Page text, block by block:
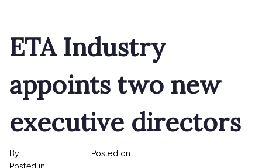
ETA Industry
appoints two new
executive directors
By Posted on
Posted in